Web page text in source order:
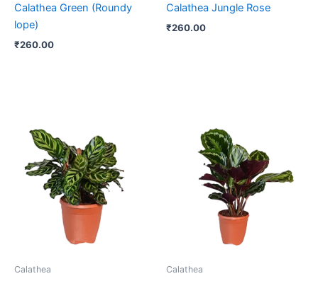
Calathea Green (Roundy
lope)
₹260.00
Calathea Jungle Rose
₹260.00
Calathea Calathea